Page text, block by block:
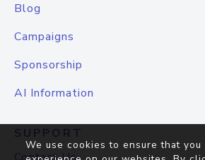
Blog
Campaigns
Sponsorship
AI Information
SUPPORT
We use cookies to ensure that